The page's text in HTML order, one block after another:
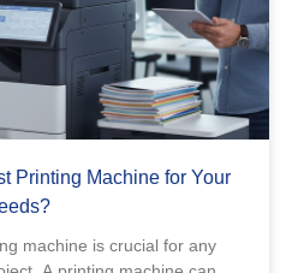
Printing Machine for Your
machine is crucial for any